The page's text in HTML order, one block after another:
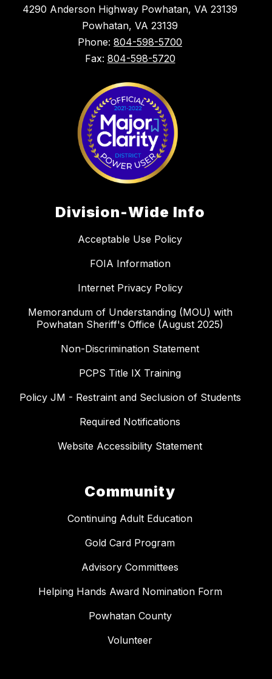
4290 Anderson Highway Powhatan, VA 23139
Powhatan, VA 23139
Phone: 804-598-5700
Fax: 804-598-5720
Division-Wide Info
Acceptable Use Policy
FOIA Information
Internet Privacy Policy
Memorandum of Understanding (MOU) with
Powhatan Sheriff's Office (August 2025)
Non-Discrimination Statement
PCPS Title IX Training
Policy JM - Restraint and Seclusion of Students
Required Notifications
Website Accessibility Statement
Community
Continuing Adult Education
Gold Card Program
Advisory Committees
Helping Hands Award Nomination Form
Powhatan County
Volunteer